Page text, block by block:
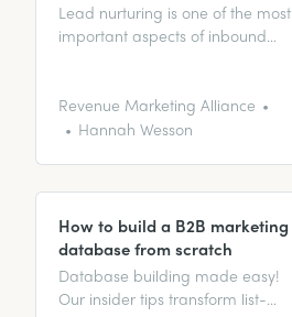
Lead nurturing is one of the most
important aspects of inbound
discuss the biggest challenges
and how to overcome them!
Revenue Marketing Alliance
Hannah Wesson
How to build a B2B marketing
database from scratch
Database building made easy!
Our insider tips transform list-